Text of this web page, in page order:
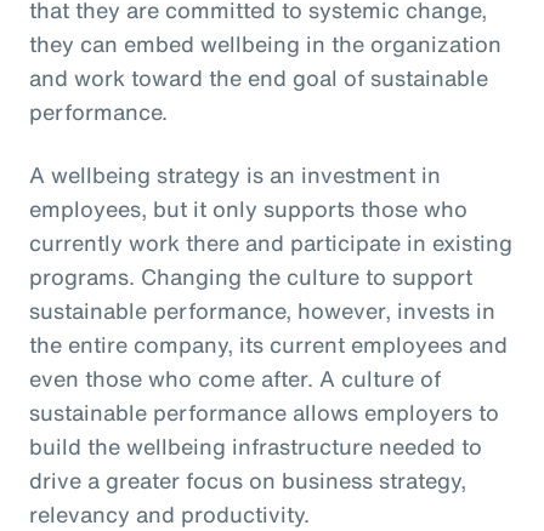
that they are committed to systemic change,
they can embed wellbeing in the organization
and work toward the end goal of sustainable
performance.
A wellbeing strategy is an investment in
employees, but it only supports those who
currently work there and participate in existing
programs. Changing the culture to support
sustainable performance, however, invests in
the entire company, its current employees and
even those who come after. A culture of
sustainable performance allows employers to
build the wellbeing infrastructure needed to
drive a greater focus on business strategy,
relevancy and productivity.